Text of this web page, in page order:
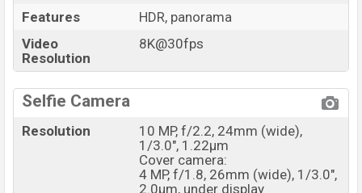
Features
HDR, panorama
Video
Resolution
8K@30fps
Selfie Camera
Resolution
10 MP, f/2.2, 24mm (wide),
1/3.0", 1.22µm
Cover camera:
4 MP, f/1.8, 26mm (wide), 1/3.0",
2.0µm, under display